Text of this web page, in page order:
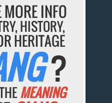
INFO
HISTORY,
HERITAGE
?
MEANING